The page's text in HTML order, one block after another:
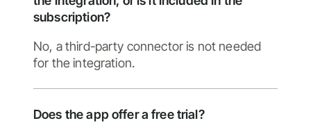
subscription?
No, a third-party connector is not needed
for the integration.
Does the app offer a free trial?